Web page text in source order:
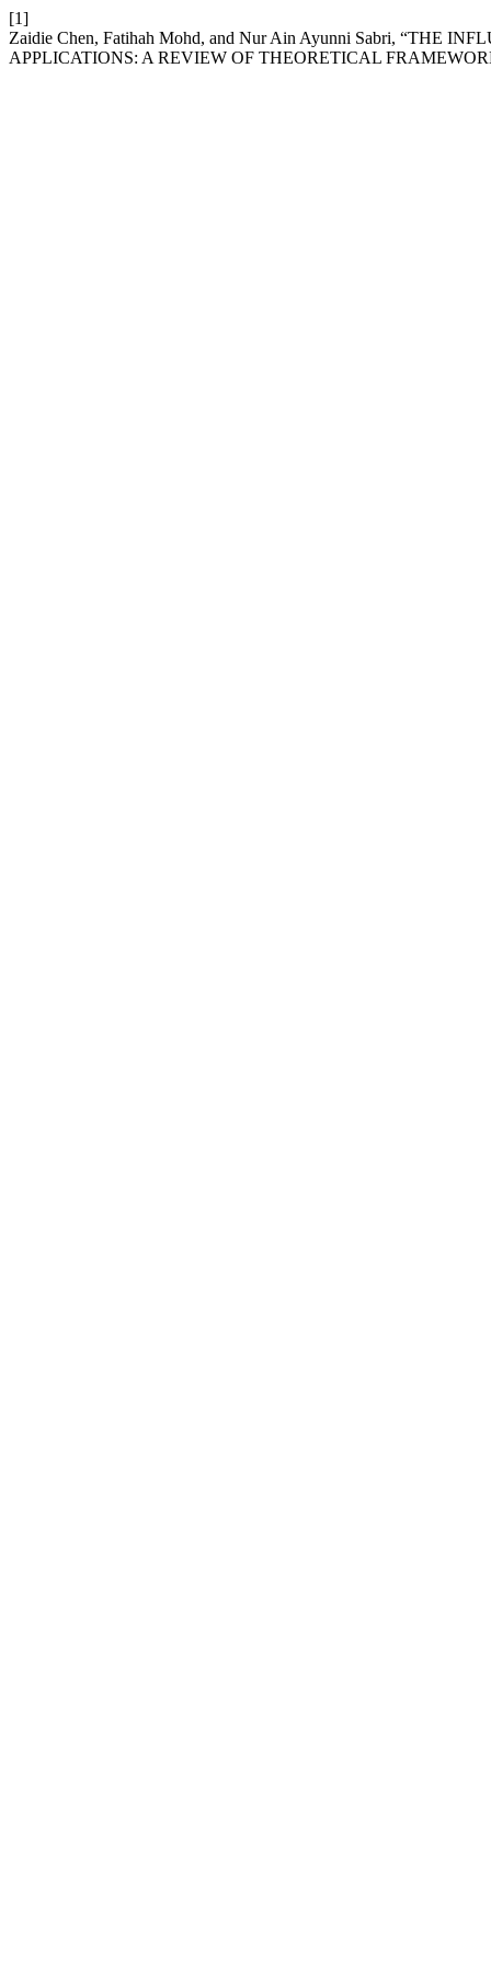
[1]
Zaidie Chen, Fatihah Mohd, and Nur Ain Ayunni Sabri, “THE
APPLICATIONS: A REVIEW OF THEORETICAL